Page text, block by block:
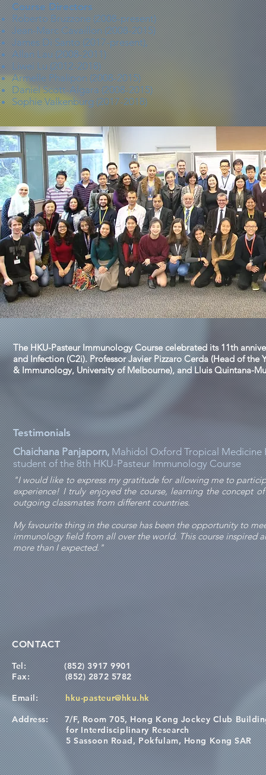
Course Directors
Roberto Bruzzone (2008-present)
Jean-Marc Cavaillon (2008-2015)
James Di Santo (2017-present),
Allan Lau (2008-2011)
Liwei Lu (2012-2018)
Armelle Phalipon (2008-2015)
Daniel Scott-Algara (2008-2015)
Sophie Valkenburg (2017-2018)
The HKU-Pasteur Immunology Course celebrated its 11th
and Infection (C2i). Professor Javier Pizzaro Cerda (Head of
& Immunology, University of Melbourne), and Lluis Quintana-
Testimonials
Chaichana Panjaporn, Mahidol Oxford Tropical Medicine
student of the 8th HKU-Pasteur Immunology Course
"I would like to express my gratitude for allowing me to
experience! I truly enjoyed the course, learning the concept
outgoing classmates from different countries.
My favourite thing in the course has been the opportunity to
immunology field from all over the world. This course
more than I expected."
CONTACT
Tel:
(852) 3917 9901
Fax: (852) 2872 5782
Email: hku-pasteur@hku.hk
Address: 7/F, Room 705, Hong Kong Jockey Club
for Interdisciplinary Research
5 Sassoon Road, Pokfulam, Hong Kong SAR